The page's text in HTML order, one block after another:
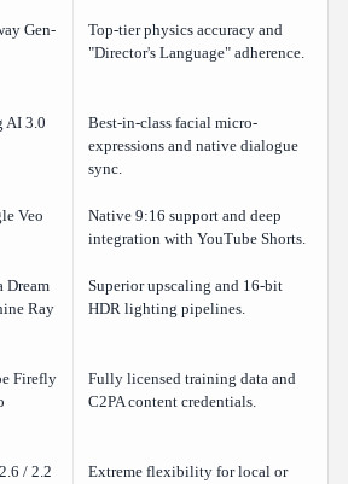
Gen-
Top-tier physics accuracy and
"Director's Language" adherence.
AI 3.0
Best-in-class facial micro-
expressions and native dialogue
sync.
Veo
Native 9:16 support and deep
integration with YouTube Shorts.
Dream
Ray
Superior upscaling and 16-bit
HDR lighting pipelines.
Firefly
Fully licensed training data and
C2PA content credentials.
/ 2.2
Extreme flexibility for local or